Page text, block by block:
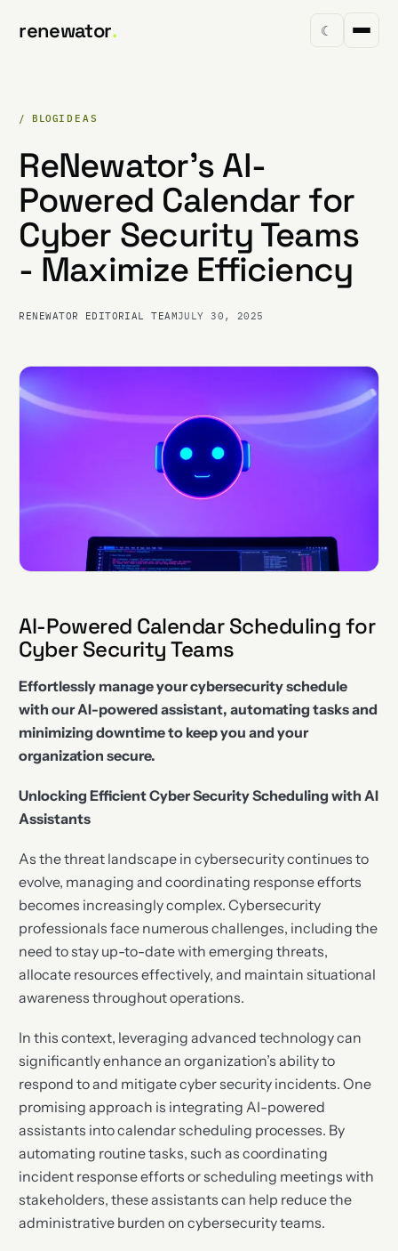
renewator. ☾
/ BLOGIDEAS
ReNewator's AI-
Powered Calendar for
Cyber Security Teams
- Maximize Efficiency
RENEWATOR EDITORIAL TEAMJULY 30, 2025
AI-Powered Calendar Scheduling for
Cyber Security Teams
Effortlessly manage your cybersecurity schedule
with our AI-powered assistant, automating tasks and
minimizing downtime to keep you and your
organization secure.
Unlocking Efficient Cyber Security Scheduling with AI
Assistants
As the threat landscape in cybersecurity continues to
evolve, managing and coordinating response efforts
becomes increasingly complex. Cybersecurity
professionals face numerous challenges, including the
need to stay up-to-date with emerging threats,
allocate resources effectively, and maintain situational
awareness throughout operations.
In this context, leveraging advanced technology can
significantly enhance an organization’s ability to
respond to and mitigate cyber security incidents. One
promising approach is integrating AI-powered
assistants into calendar scheduling processes. By
automating routine tasks, such as coordinating
incident response efforts or scheduling meetings with
stakeholders, these assistants can help reduce the
administrative burden on cybersecurity teams.